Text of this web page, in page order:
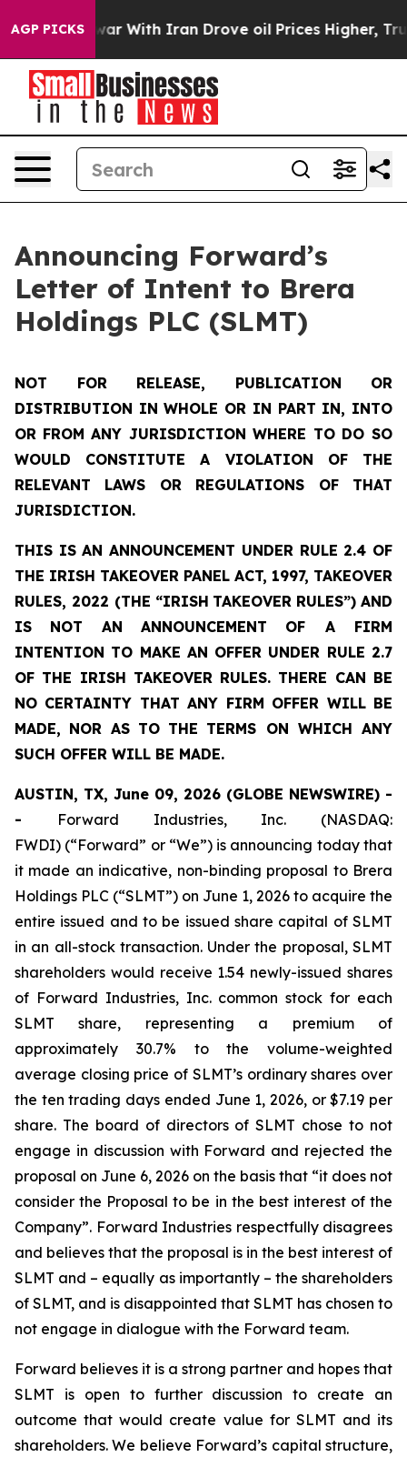
AGP PICKS
With Iran Drove oil Prices Higher, Trump Gave
Announcing Forward’s
Letter of Intent to Brera
Holdings PLC (SLMT)
NOT FOR RELEASE, PUBLICATION OR
DISTRIBUTION IN WHOLE OR IN PART IN, INTO
OR FROM ANY JURISDICTION WHERE TO DO SO
WOULD CONSTITUTE A VIOLATION OF THE
RELEVANT LAWS OR REGULATIONS OF THAT
JURISDICTION.
THIS IS AN ANNOUNCEMENT UNDER RULE 2.4 OF
THE IRISH TAKEOVER PANEL ACT, 1997, TAKEOVER
RULES, 2022 (THE “IRISH TAKEOVER RULES”) AND
IS
NOT AN ANNOUNCEMENT
OF A FIRM
INTENTION TO MAKE AN OFFER UNDER RULE 2.7
OF THE IRISH TAKEOVER RULES. THERE CAN BE
NO CERTAINTY THAT ANY FIRM OFFER WILL BE
MADE, NOR AS TO THE TERMS ON WHICH ANY
SUCH OFFER WILL BE MADE.
AUSTIN, TX, June 09, 2026 (GLOBE NEWSWIRE) -
-
Forward Industries, Inc. (NASDAQ:
FWDI) (“Forward” or “We”) is announcing today that
it made an indicative, non-binding proposal to Brera
Holdings PLC (“SLMT”) on June 1, 2026 to acquire the
entire issued and to be issued share capital of SLMT
in an all-stock transaction. Under the proposal, SLMT
shareholders would receive 1.54 newly-issued shares
of Forward Industries, Inc. common stock for each
SLMT share, representing a premium of
approximately 30.7% to the volume-weighted
average closing price of SLMT’s ordinary shares over
the ten trading days ended June 1, 2026, or $7.19 per
share. The board of directors of SLMT chose to not
engage in discussion with Forward and rejected the
proposal on June 6, 2026 on the basis that “it does not
consider the Proposal to be in the best interest of the
Company”. Forward Industries respectfully disagrees
and believes that the proposal is in the best interest of
SLMT and – equally as importantly – the shareholders
of SLMT, and is disappointed that SLMT has chosen to
not engage in dialogue with the Forward team.
Forward believes it is a strong partner and hopes that
SLMT is open to further discussion to create an
outcome that would create value for SLMT and its
shareholders. We believe Forward’s capital structure,